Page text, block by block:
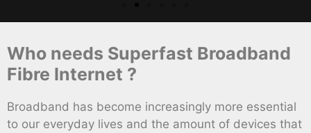
Who needs Superfast Broadband
Fibre Internet ?
Broadband has become increasingly more essential
to our everyday lives and the amount of devices that